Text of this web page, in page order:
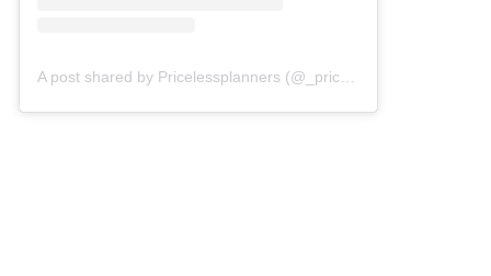
A post shared by Pricelessplanners (@_pricelessplanners)